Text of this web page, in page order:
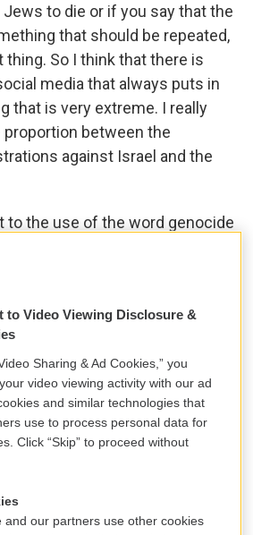
to die or if you say that the
that should be repeated,
So I think that there is
media that always puts in
that is very extreme. I really
between the
against Israel and the
to the use of the word genocide
is doing in this war, but you
word war crimes. Can you just
language of those two things -
crime?
that, you know - with the
genocide in Gaza, I personally
many, many conducts that are
advocate or support, that
and you see such a
be many situations where
otherwise. When you hear
to Video Viewing Disclosure &
Sharing & Ad Cookies,” you
video viewing activity with our ad
and similar technologies that
use to process personal data for
Click “Skip” to proceed without
and our partners use other cookies